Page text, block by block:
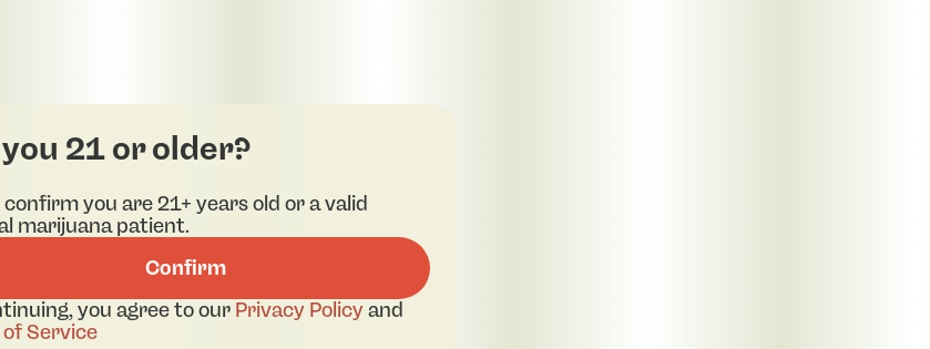
21 or older?
confirm you are 21+ years old or a valid
marijuana patient.
Confirm
you agree to our Privacy Policyand
Service